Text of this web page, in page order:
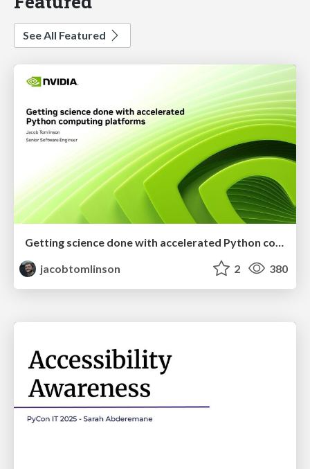
See All Featured
jacobtomlinson
2 380